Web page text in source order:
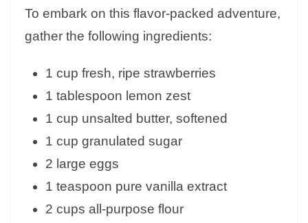
To embark on this flavor-packed adventure,
gather the following ingredients:
1 cup fresh, ripe strawberries
1 tablespoon lemon zest
1 cup unsalted butter, softened
1 cup granulated sugar
2 large eggs
1 teaspoon pure vanilla extract
2 cups all-purpose flour